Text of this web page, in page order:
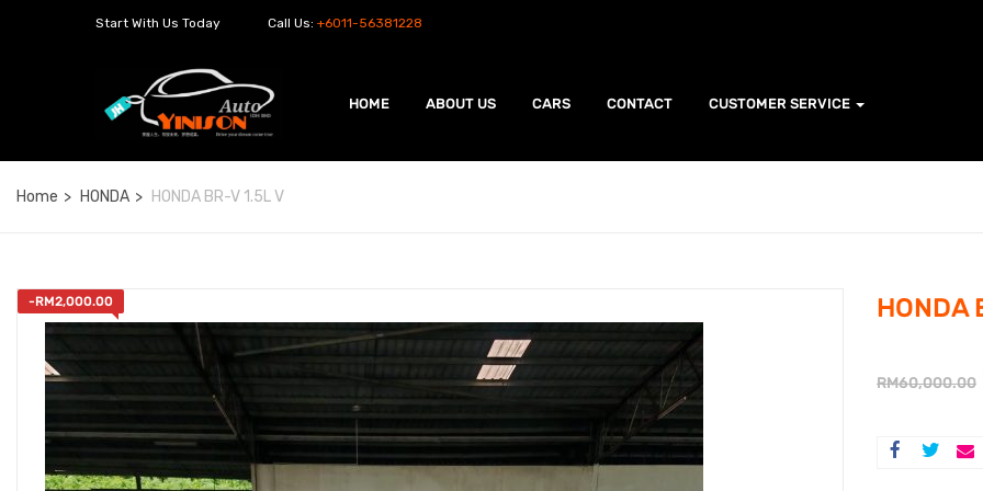
Start With Us Today Call Us: +6011-56381228
HOME ABOUT US CARS CONTACT CUSTOMER SERVICE
Home HONDA HONDA BR-V 1.5L V
-RM2,000.00 HONDA
RM60,000.00